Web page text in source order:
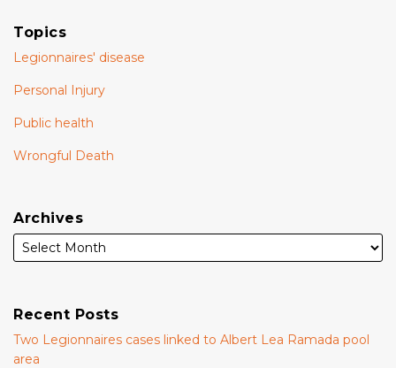
Topics
Legionnaires' disease
Personal Injury
Public health
Wrongful Death
Archives
Recent Posts
Two Legionnaires cases linked to Albert Lea Ramada pool
area